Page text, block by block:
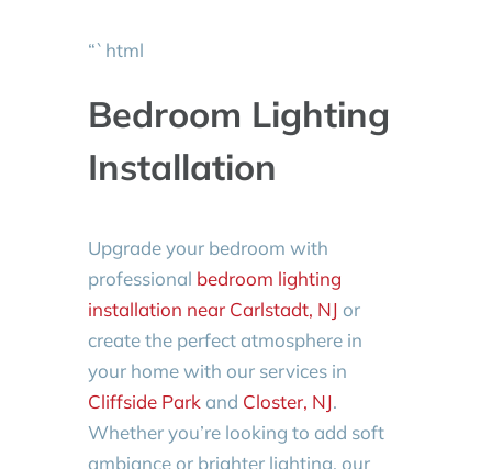
“`html
Bedroom Lighting
Installation
Upgrade your bedroom with
professional bedroom lighting
installation near Carlstadt, NJ or
create the perfect atmosphere in
your home with our services in
Cliffside Park and Closter, NJ.
Whether you’re looking to add soft
ambiance or brighter lighting, our